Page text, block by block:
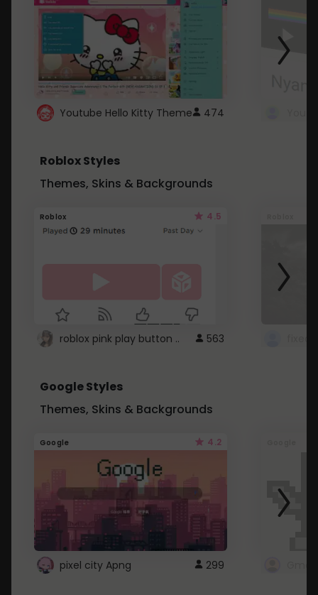
Youtube Hello Kitty Theme 474
Roblox Styles
Themes, Skins & Backgrounds
Roblox 4.5
roblox pink play button .. 563
Google Styles
Themes, Skins & Backgrounds
Google 4.2
pixel city Apng 299